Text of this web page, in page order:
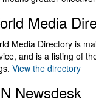
Media
Media Directory is
and is a listing of
View the directory
Newsdesk